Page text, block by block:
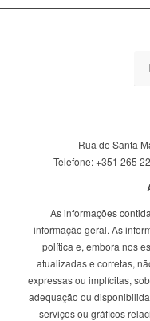
Rua de Santa
Telefone: +351 265
As informações
informação geral. As
política e, embora nos
atualizadas e corretas,
expressas ou implícitas,
adequação ou
serviços ou gráficos